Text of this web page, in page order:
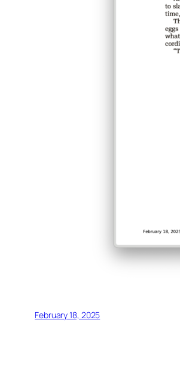
February 18, 2025